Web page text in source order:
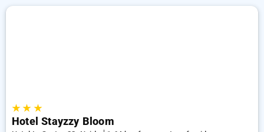
★★ ★
Hotel Stayzzy Bloom